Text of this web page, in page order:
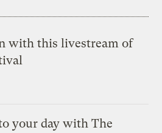
with this livestream of
your day with The